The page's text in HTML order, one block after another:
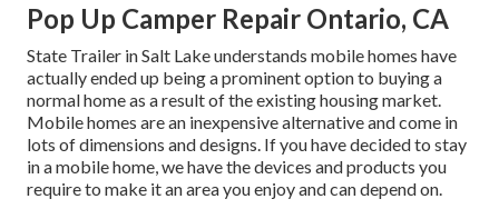
Pop Up Camper Repair Ontario, CA
State Trailer in Salt Lake understands mobile homes have
actually ended up being a prominent option to buying a
normal home as a result of the existing housing market.
Mobile homes are an inexpensive alternative and come in
lots of dimensions and designs. If you have decided to stay
in a mobile home, we have the devices and products you
require to make it an area you enjoy and can depend on.